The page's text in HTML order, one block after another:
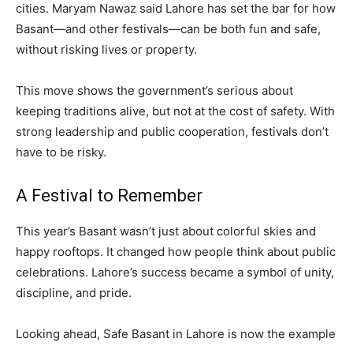
cities. Maryam Nawaz said Lahore has set the bar for how
Basant—and other festivals—can be both fun and safe,
without risking lives or property.
This move shows the government’s serious about
keeping traditions alive, but not at the cost of safety. With
strong leadership and public cooperation, festivals don’t
have to be risky.
A Festival to Remember
This year’s Basant wasn’t just about colorful skies and
happy rooftops. It changed how people think about public
celebrations. Lahore’s success became a symbol of unity,
discipline, and pride.
Looking ahead, Safe Basant in Lahore is now the example